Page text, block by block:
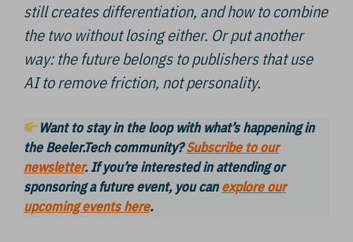
still creates differentiation, and how to combine
the two without losing either. Or put another
way: the future belongs to publishers that use
AI to remove friction, not personality.
Want to stay in the loop with what’s happening in
the Beeler.Tech community?Subscribe to our
newsletter. If you’re interested in attending or
sponsoring a future event, you canexplore our
upcoming events here.